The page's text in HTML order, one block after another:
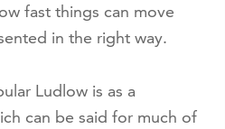
fast things can move
in the right way.
Ludlow is as a
can be said for much of